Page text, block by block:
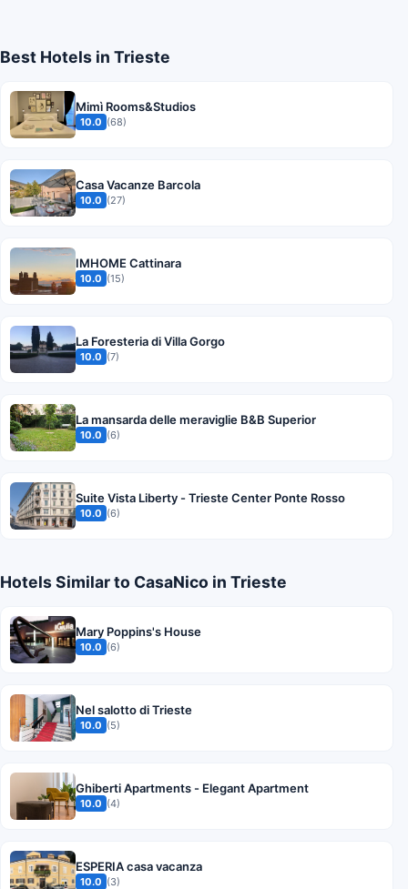
Best Hotels in Trieste
Mimì Rooms&Studios
10.0 (68)
Casa Vacanze Barcola
10.0 (27)
IMHOME Cattinara
10.0 (15)
La Foresteria di Villa Gorgo
10.0 (7)
La mansarda delle meraviglie B&B Superior
10.0 (6)
Suite Vista Liberty - Trieste Center Ponte Rosso
10.0 (6)
Hotels Similar to CasaNico in Trieste
Mary Poppins's House
10.0 (6)
Nel salotto di Trieste
10.0 (5)
Ghiberti Apartments - Elegant Apartment
10.0 (4)
ESPERIA casa vacanza
10.0 (3)